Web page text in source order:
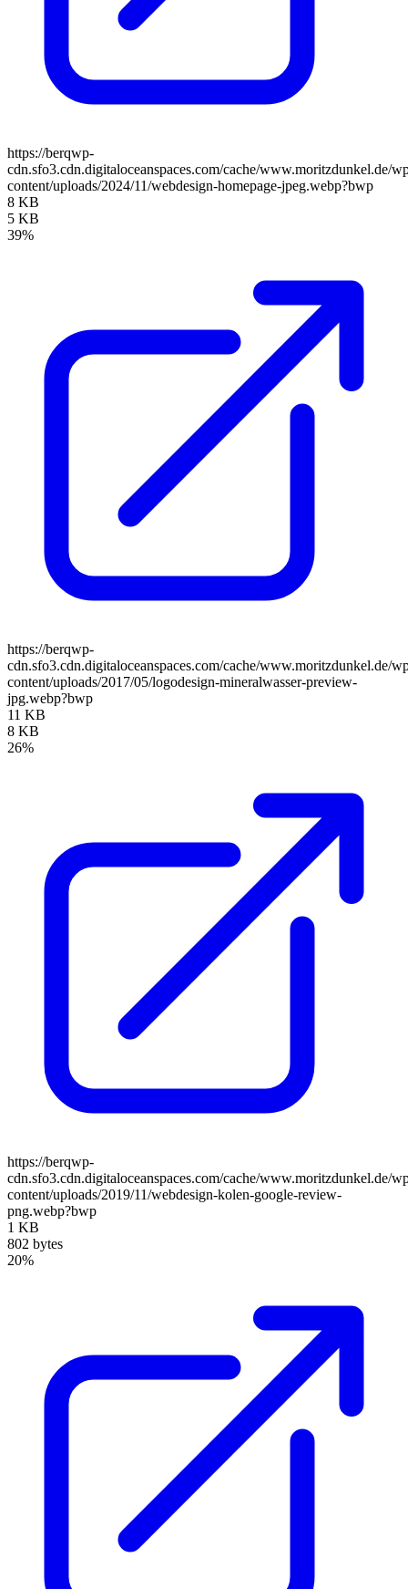
https://berqwp-
cdn.sfo3.cdn.digitaloceanspaces.com/cache/www.moritzdunkel.de/
content/uploads/2024/11/webdesign-homepage-jpeg.webp?bwp
8 KB
5 KB
39%
https://berqwp-
cdn.sfo3.cdn.digitaloceanspaces.com/cache/www.moritzdunkel.de/
content/uploads/2017/05/logodesign-mineralwasser-preview-
jpg.webp?bwp
11 KB
8 KB
26%
https://berqwp-
cdn.sfo3.cdn.digitaloceanspaces.com/cache/www.moritzdunkel.de/
content/uploads/2019/11/webdesign-kolen-google-review-
png.webp?bwp
1 KB
802 bytes
20%